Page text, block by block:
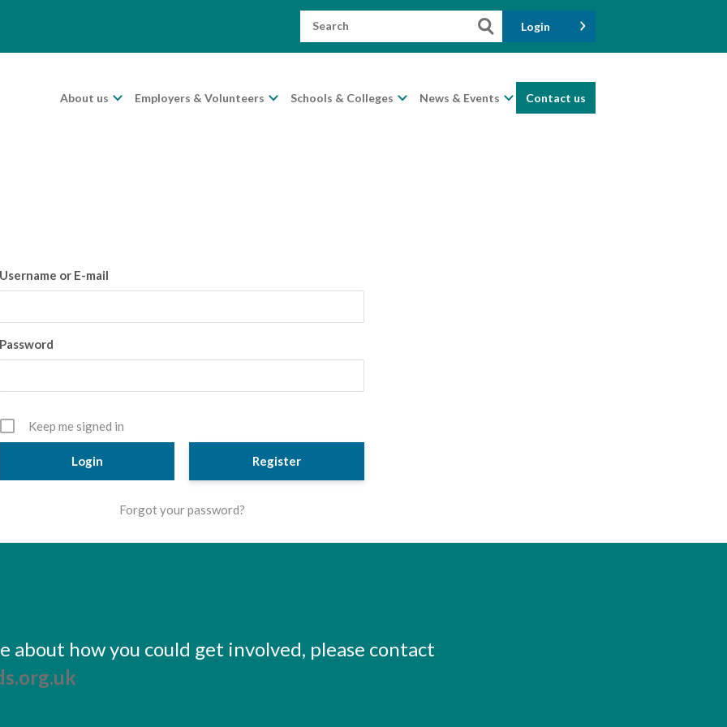
Search
Login
About us Employers & Volunteers Schools & Colleges News & Events Contact us
Username or E-mail
Password
Keep me signed in
Register
Forgot your password?
about how you could get involved, please contact